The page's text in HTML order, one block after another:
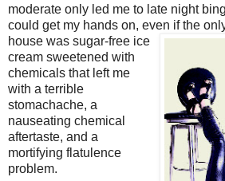
moderate only led me to late night
could get my hands on, even if the
house was sugar-free ice
cream sweetened with
chemicals that left me
with a terrible
stomachache, a
nauseating chemical
aftertaste, and a
mortifying flatulence
problem.